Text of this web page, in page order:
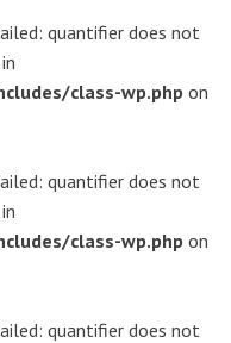
quantifier does not
class-wp.php on
quantifier does not
class-wp.php on
quantifier does not